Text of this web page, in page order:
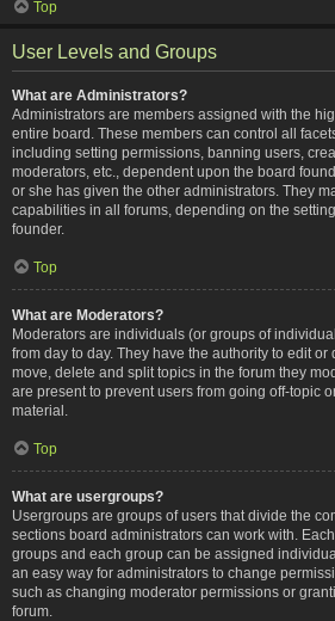
Top
User Levels and Groups
What are Administrators?
Administrators are members assigned with the
entire board. These members can control all
including setting permissions, banning users,
moderators, etc., dependent upon the board
or she has given the other administrators. They
capabilities in all forums, depending on the
founder.
Top
What are Moderators?
Moderators are individuals (or groups of
from day to day. They have the authority to edit or
move, delete and split topics in the forum they
are present to prevent users from going off-topic
material.
Top
What are usergroups?
Usergroups are groups of users that divide the
sections board administrators can work with.
groups and each group can be assigned
an easy way for administrators to change
such as changing moderator permissions or
forum.